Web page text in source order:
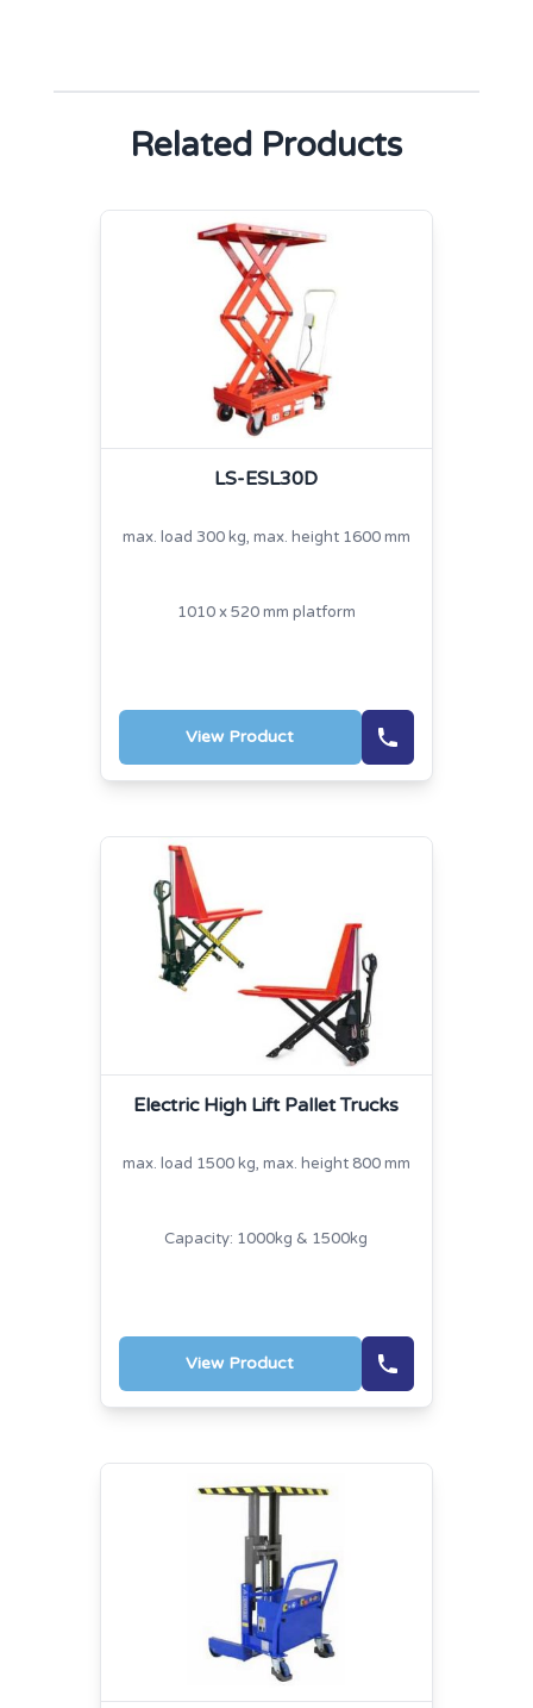
Related Products
LS-ESL30D
max. load 300 kg, max. height 1600 mm
1010 x 520 mm platform
View Product
Electric High Lift Pallet Trucks
max. load 1500 kg, max. height 800 mm
Capacity: 1000kg & 1500kg
View Product